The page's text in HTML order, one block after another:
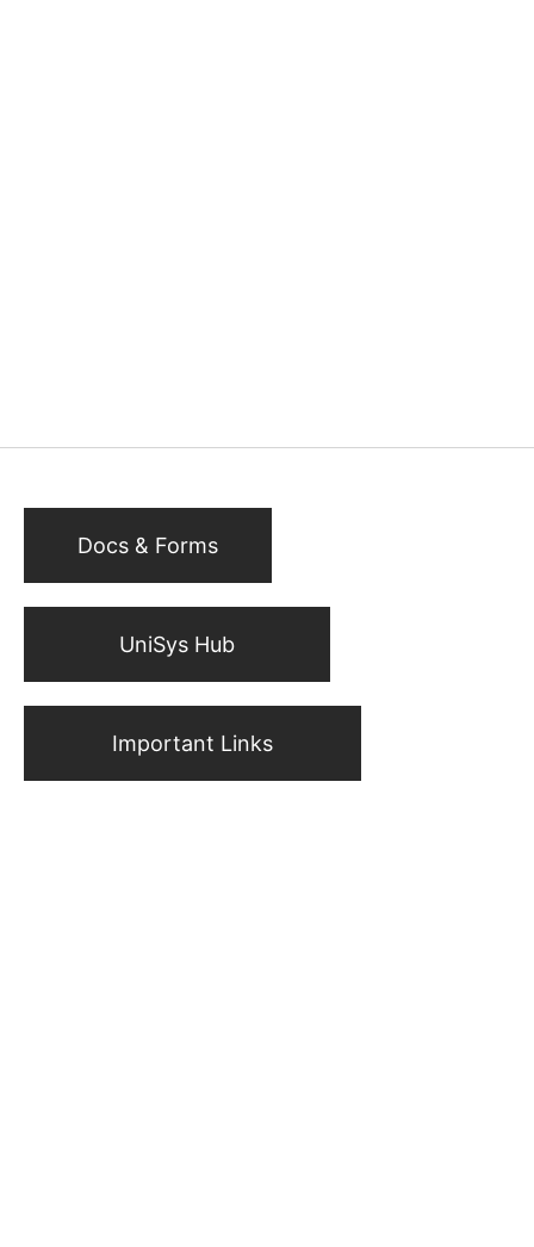
Docs & Forms
UniSys Hub
Important Links